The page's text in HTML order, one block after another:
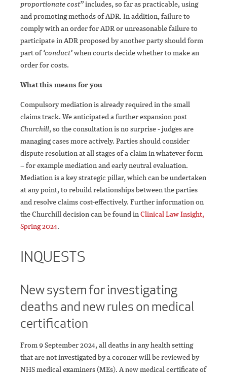
proportionate cost”includes, so far as practicable, using
and promoting methods of ADR. In addition, failure to
comply with an order for ADR or unreasonable failure to
participate in ADR proposed by another party should form
part of‘conduct’when courts decide whether to make an
order for costs.
What this means for you
Compulsory mediation is already required in the small
claims track. We anticipated a further expansion post
Churchill, so the consultation is no surprise - judges are
managing cases more actively. Parties should consider
dispute resolution at all stages of a claim in whatever form
– for example mediation and early neutral evaluation.
Mediation is a key strategic pillar, which can be undertaken
at any point, to rebuild relationships between the parties
and resolve claims cost-effectively. Further information on
the Churchill decision can be found inClinical Law Insight,
Spring 2024.
INQUESTS
New system for investigating
deaths and new rules on medical
certification
From 9 September 2024, all deaths in any health setting
that are not investigated by a coroner will be reviewed by
NHS medical examiners (MEs). A new medical certificate of